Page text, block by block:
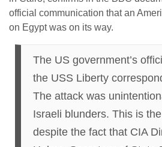
official communication that an
on Egypt was on its way.
The US government’s
the USS Liberty
The attack was
Israeli blunders. This is
despite the fact that CIA